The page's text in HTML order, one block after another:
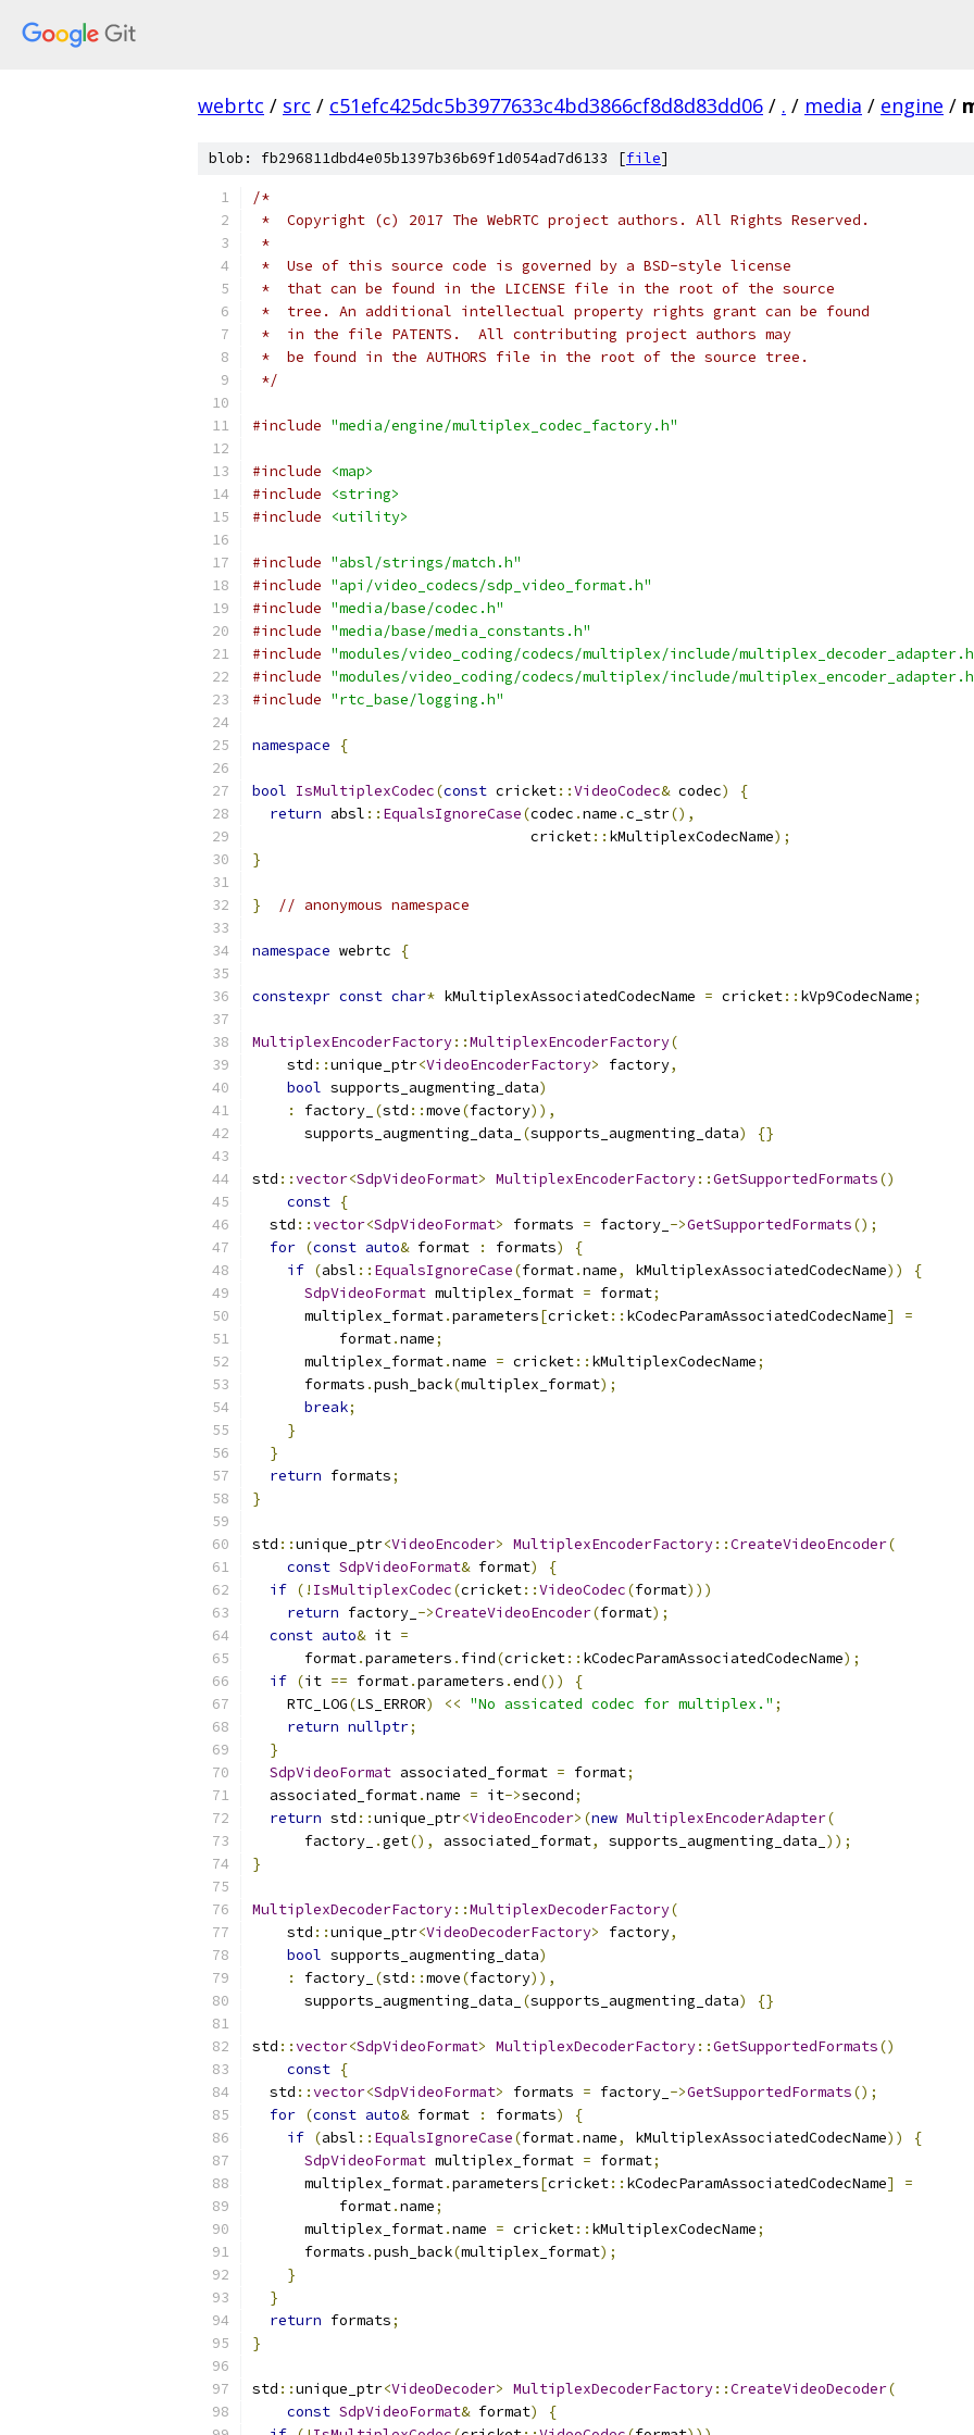
webrtc / src / c51efc425dc5b3977633c4bd3866cf8d8d83dd06 / . / media / engine /
blob: fb296811dbd4e05b1397b36b69f1d054ad7d6133 [file]
/*
*  Copyright (c) 2017 The WebRTC project authors. All Rights Reserved.
*
*  Use of this source code is governed by a BSD-style license
*  that can be found in the LICENSE file in the root of the source
*  tree. An additional intellectual property rights grant can be found
*  in the file PATENTS.  All contributing project authors may
*  be found in the AUTHORS file in the root of the source tree.
*/
#include "media/engine/multiplex_codec_factory.h"
#include
<map>
#include
<string>
#include
<utility>
#include "absl/strings/match.h"
#include "api/video_codecs/sdp_video_format.h"
#include "media/base/codec.h"
#include "media/base/media_constants.h"
#include "modules/video_coding/codecs/multiplex/include/
#include "modules/video_coding/codecs/multiplex/include/
#include "rtc_base/logging.h"
namespace {
bool IsMultiplexCodec(const cricket::VideoCodec& codec)
{
return absl :: EqualsIgnoreCase(codec .name .c_str(),
                                cricket
:: kMultiplexCodecName);
}
} // anonymous namespace
namespace webrtc {
constexpr const char* kMultiplexAssociatedCodecName = cricket:: kVp9CodecName;
MultiplexEncoderFactory::MultiplexEncoderFactory(
    std
::unique_ptr<VideoEncoderFactory> factory,
bool supports_augmenting_data)
:
factory_ (std ::move(factory)),
      supports_augmenting_data_
(supports_augmenting_data) {}
std ::vector<SdpVideoFormat> MultiplexEncoderFactory::GetSupportedFormats()
const {
  std
::vector<SdpVideoFormat> formats = factory_ ->GetSupportedFormats();
for (const auto& format : formats)
{
if (absl :: EqualsIgnoreCase(format.name, kMultiplexAssociatedCodecName))
{
SdpVideoFormat multiplex_format = format;
      multiplex_format
.parameters[cricket:: kCodecParamAssociatedCodecName]
=
          format
.name;
      multiplex_format
.name = cricket:: kMultiplexCodecName;
      formats
.push_back(multiplex_format);
break;
}
}
return formats;
}
std ::unique_ptr<VideoEncoder> MultiplexEncoderFactory::CreateVideoEncoder(
const SdpVideoFormat& format)
{
if (! IsMultiplexCodec(cricket::VideoCodec(format)))
return factory_ ->CreateVideoEncoder(format);
const auto& it =
      format
.parameters . find(cricket:: kCodecParamAssociatedCodecName);
if (it == format.parameters .end())
{
    RTC_LOG
(LS_ERROR) << "No assicated codec for multiplex." ;
return nullptr;
}
SdpVideoFormat associated_format = format;
  associated_format
.name = it->second;
return std ::unique_ptr<VideoEncoder>(new MultiplexEncoderAdapter(
      factory_
.get(), associated_format, supports_augmenting_data_ ));
}
MultiplexDecoderFactory::MultiplexDecoderFactory(
    std
::unique_ptr<VideoDecoderFactory> factory,
bool supports_augmenting_data)
:
factory_ (std ::move(factory)),
      supports_augmenting_data_
(supports_augmenting_data) {}
std ::vector<SdpVideoFormat> MultiplexDecoderFactory::GetSupportedFormats()
const {
  std
::vector<SdpVideoFormat> formats = factory_ ->GetSupportedFormats();
for (const auto& format : formats)
{
if (absl :: EqualsIgnoreCase(format.name, kMultiplexAssociatedCodecName))
{
SdpVideoFormat multiplex_format = format;
      multiplex_format
.parameters[cricket:: kCodecParamAssociatedCodecName]
=
          format
.name;
      multiplex_format
.name = cricket:: kMultiplexCodecName;
      formats
.push_back(multiplex_format);
}
}
return formats;
}
std ::unique_ptr<VideoDecoder> MultiplexDecoderFactory::CreateVideoDecoder(
const SdpVideoFormat& format)
{